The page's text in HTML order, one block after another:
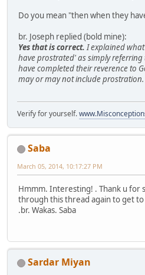
Do you mean "then when they
br. Joseph replied (bold mine):
Yes that is correct.I explained
have prostrated' as simply
have completed their reverence to
may or may not include prostration.
Verify for yourself.
Saba
March 05, 2014, 10:17:27 PM
Hmmm. Interesting! . Thank u for
through this thread again to get
.br. Wakas. Saba
Sardar Miyan